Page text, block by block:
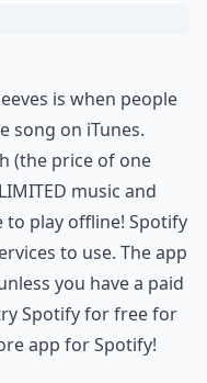
is when people
song on iTunes.
(the price of one
music and
to play offline! Spotify
to use. The app
you have a paid
Spotify for free for
app for Spotify!